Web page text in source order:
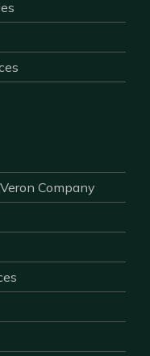
Company